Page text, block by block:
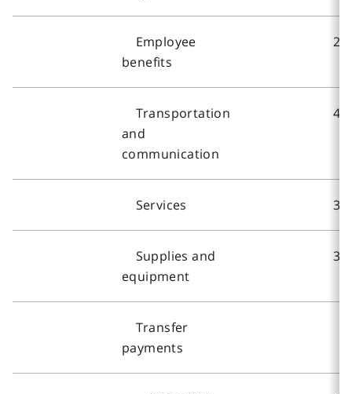
Employee
benefits
Transportation
and
communication
Services
Supplies and
equipment
Transfer
payments